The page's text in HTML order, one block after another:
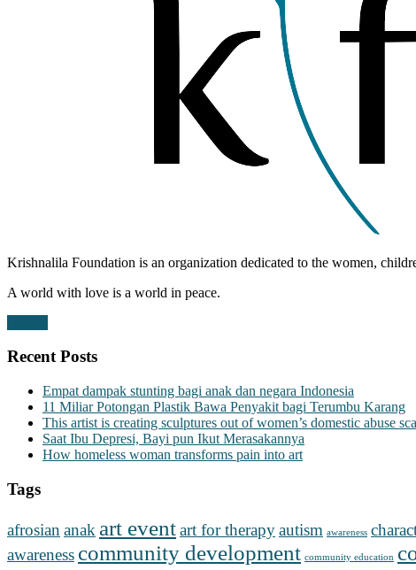
Krishnalila Foundation is an organization dedicated to the women,
A world with love is a world in peace.
Recent Posts
Empat dampak stunting bagi anak dan negara Indonesia
11 Miliar Potongan Plastik Bawa Penyakit bagi Terumbu Karang
This artist is creating sculptures out of women’s domestic abuse
Saat Ibu Depresi, Bayi pun Ikut Merasakannya
How homeless woman transforms pain into art
Tags
afrosian anak art eventart for therapyautism awareness
awareness community development community education